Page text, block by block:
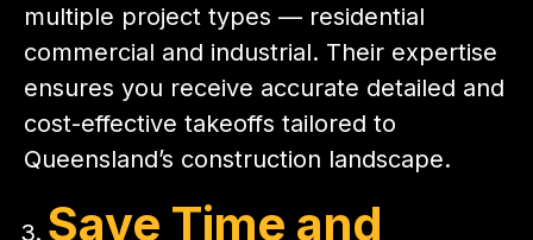
multiple project types — residential
commercial and industrial. Their expertise
ensures you receive accurate detailed and
cost-effective takeoffs tailored to
Queensland’s construction landscape.
Save Time and